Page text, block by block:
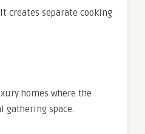
creates separate cooking
homes where the
gathering space.